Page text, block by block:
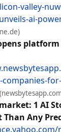
valley-
ai-
1 AI
Than Any